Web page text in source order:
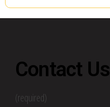
Contact Us
(required)